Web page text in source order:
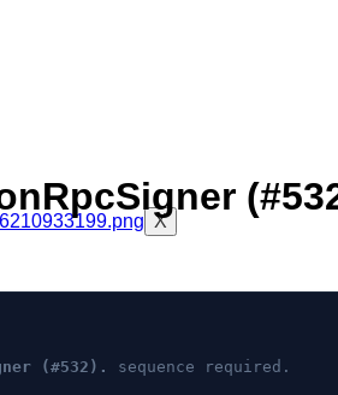
X
(#532). sequence required.